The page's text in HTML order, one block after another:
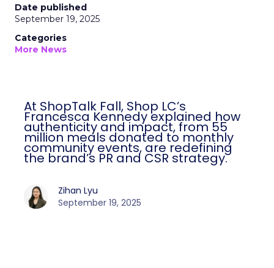
Date published
September 19, 2025
Categories
More News
At ShopTalk Fall, Shop LC’s
Francesca Kennedy explained how
authenticity and impact, from 55
million meals donated to monthly
community events, are redefining
the brand’s PR and CSR strategy.
Zihan Lyu
September 19, 2025